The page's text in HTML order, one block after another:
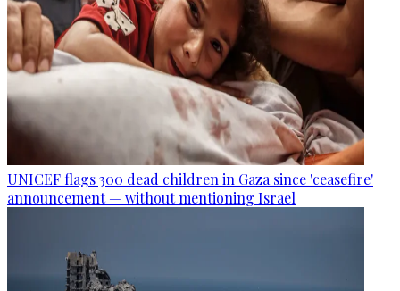
UNICEF flags 300 dead children in Gaza since 'ceasefire'
announcement — without mentioning Israel